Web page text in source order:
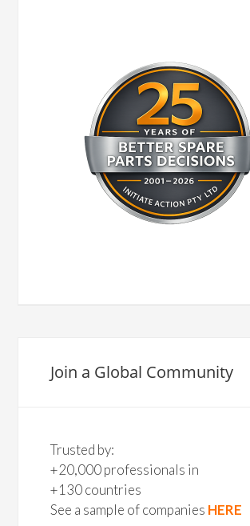
Join a Global Community
Trusted by:
+20,000 professionals in
+130 countries
See a sample of companies HERE